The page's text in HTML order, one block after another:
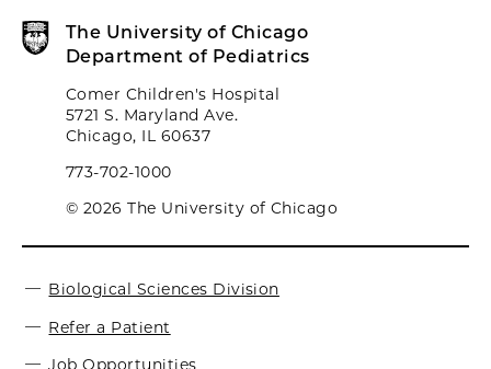
The University of Chicago
Department of Pediatrics
Comer Children's Hospital
5721 S. Maryland Ave.
Chicago, IL 60637
773-702-1000
© 2026 The University of Chicago
Biological Sciences Division
Refer a Patient
Job Opportunities